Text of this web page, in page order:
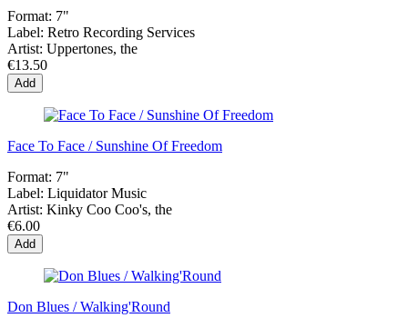
Format: 7"
Label: Retro Recording Services
Artist: Uppertones, the
€13.50
Add
Face To Face / Sunshine Of Freedom
Format: 7"
Label: Liquidator Music
Artist: Kinky Coo Coo's, the
€6.00
Add
Don Blues / Walking'Round